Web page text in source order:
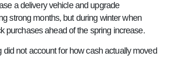
a delivery vehicle and upgrade
strong months, but during winter when
purchases ahead of the spring increase.
not account for how cash actually moved